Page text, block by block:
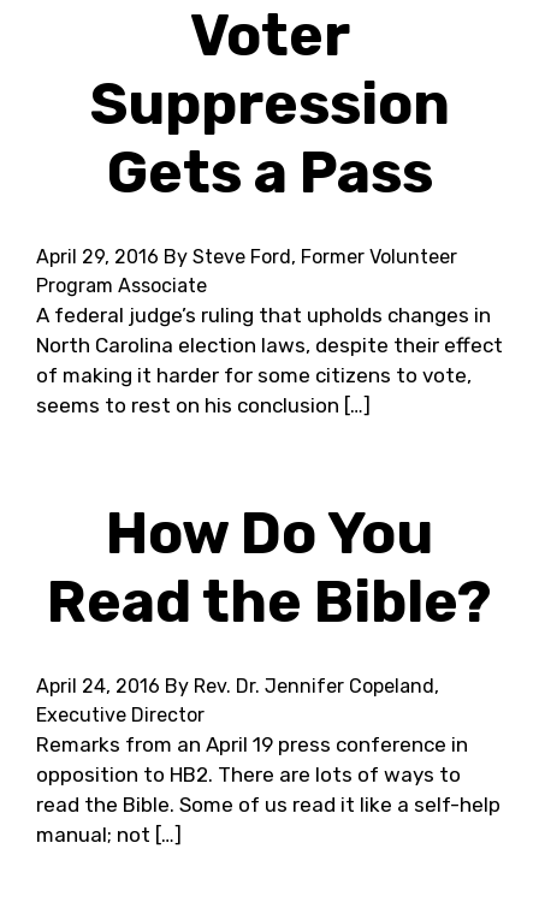
Voter
Suppression
Gets a Pass
April 29, 2016 By Steve Ford, Former Volunteer
Program Associate
A federal judge’s ruling that upholds changes in
North Carolina election laws, despite their effect
of making it harder for some citizens to vote,
seems to rest on his conclusion […]
How Do You
Read the Bible?
April 24, 2016 By Rev. Dr. Jennifer Copeland,
Executive Director
Remarks from an April 19 press conference in
opposition to HB2. There are lots of ways to
read the Bible. Some of us read it like a self-help
manual; not […]